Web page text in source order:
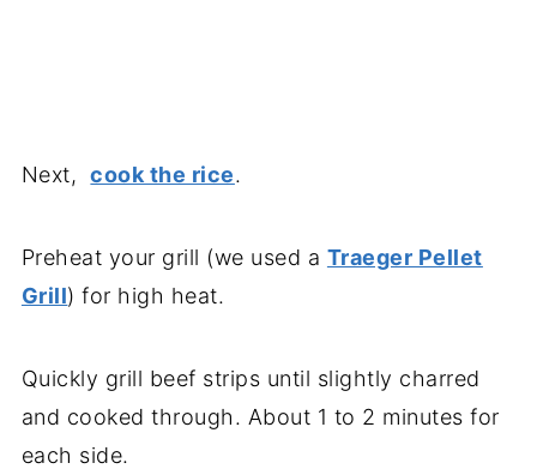
Next,cook the rice.
Preheat your grill (we used a Traeger Pellet
Grill) for high heat.
Quickly grill beef strips until slightly charred
and cooked through. About 1 to 2 minutes for
each side.